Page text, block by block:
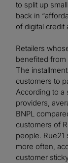
to split up
back in
of digital credit
Retailers
benefited from
The
customers to
According to a
providers,
BNPL
customers of
people.
more often,
customer